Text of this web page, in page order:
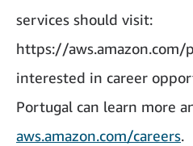
services should visit:
https://
interested in career
Portugal can learn more
aws.amazon.com/careers.